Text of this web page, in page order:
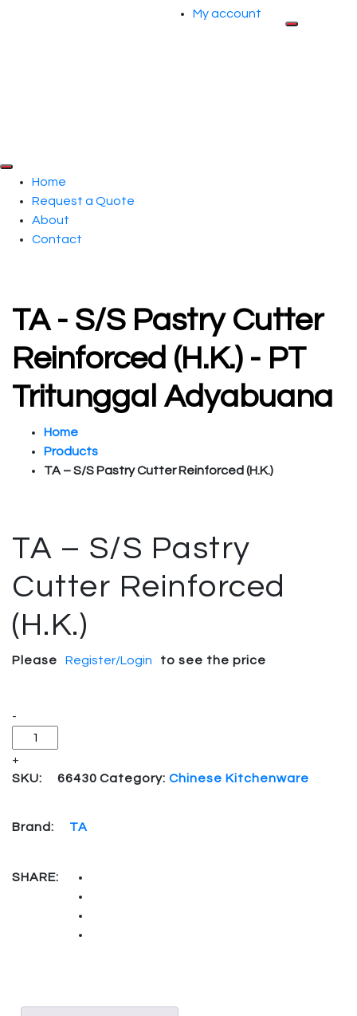
My account
Home
Request a Quote
About
Contact
TA - S/S Pastry Cutter
Reinforced (H.K.) - PT
Tritunggal Adyabuana
Home
Products
TA – S/S Pastry Cutter Reinforced (H.K.)
TA – S/S Pastry
Cutter Reinforced
(H.K.)
Please Register/Login to see the price
-
+
SKU:
66430 Category: Chinese Kitchenware
Brand: TA
SHARE: